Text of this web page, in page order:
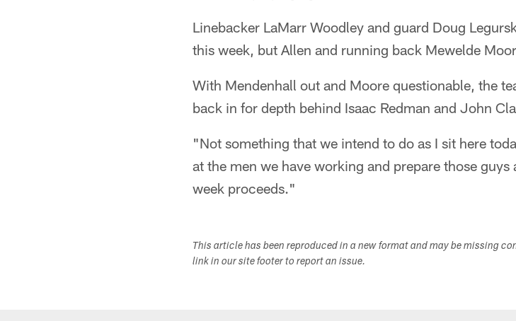
Linebacker LaMarr Woodley and guard Doug
this week, but Allen and running back Mewelde
With Mendenhall out and Moore questionable, the
back in for depth behind Isaac Redman and John
"Not something that we intend to do as I sit here
at the men we have working and prepare those
week proceeds."
This article has been reproduced in a new format and may be missing
link in our site footer to report an issue.